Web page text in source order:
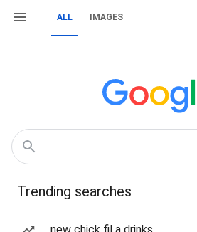
ALL IMAGES
Trending searches